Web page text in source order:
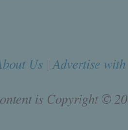
Us| Advertise with
is Copyright ©